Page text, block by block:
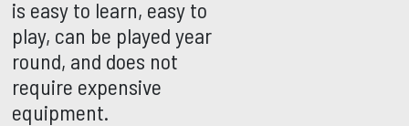
is easy to learn, easy to
play, can be played year
round, and does not
require expensive
equipment.